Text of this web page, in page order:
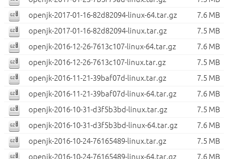
openjk-2017-01-16-82d82094-linux-64.tar.gz
7.6 MB
openjk-2017-01-16-82d82094-linux.tar.gz
7.5 MB
openjk-2016-12-26-7613c107-linux-64.tar.gz
7.6 MB
openjk-2016-12-26-7613c107-linux.tar.gz
7.5 MB
openjk-2016-11-21-39baf07d-linux.tar.gz
7.5 MB
openjk-2016-11-21-39baf07d-linux-64.tar.gz
7.6 MB
openjk-2016-10-31-d3f5b3bd-linux.tar.gz
7.5 MB
openjk-2016-10-31-d3f5b3bd-linux-64.tar.gz
7.6 MB
openjk-2016-10-24-76165489-linux.tar.gz
7.5 MB
openjk-2016-10-24-76165489-linux-64.tar.gz
7.6 MB